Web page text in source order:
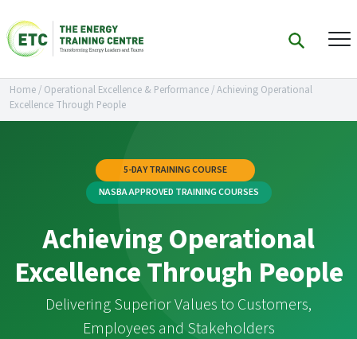
Home/ Operational Excellence & Performance/Achieving Operational
Excellence Through People
5-DAY TRAINING COURSE
NASBA APPROVED TRAINING COURSES
Achieving Operational
Excellence Through People
Delivering Superior Values to Customers,
Employees and Stakeholders